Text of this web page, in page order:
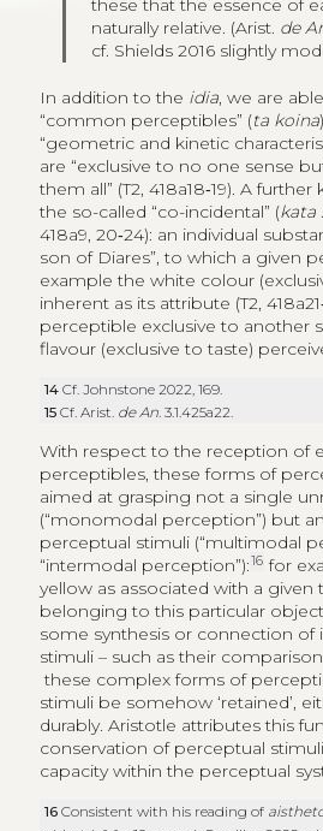
these that the essence of
naturally relative. (Arist. de
cf. Shields 2016 slightly
In addition to the idia, we are
“common perceptibles” (ta koina
“geometric and kinetic
are “exclusive to no one sense
them all” (T2, 418a18‑19). A
the so-called “co-incidental” (kata
418a9, 20‑24): an individual
son of Diares”, to which a given
example the white colour
inherent as its attribute (T2,
perceptible exclusive to another
flavour (exclusive to taste)
14Cf. Johnstone 2022, 169.
15Cf. Arist. de An. 3.1.425a22.
With respect to the reception of
perceptibles, these forms of
aimed at grasping not a single
(“monomodal perception”) but
perceptual stimuli (“multimodal
“intermodal perception”):16 for
yellow as associated with a given
belonging to this particular
some synthesis or connection
stimuli – such as their
these complex forms of
stimuli be somehow ‘retained’,
durably. Aristotle attributes this
conservation of perceptual
capacity within the perceptual
16Consistent with his reading of